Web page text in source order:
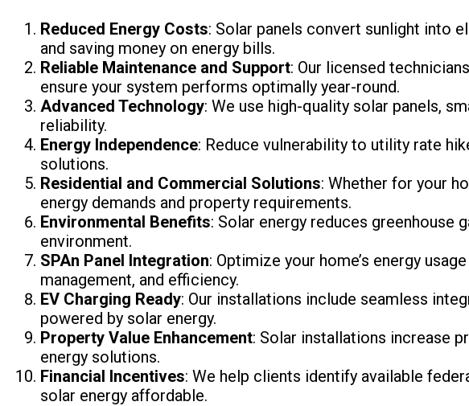
Reduced Energy Costs: Solar panels convert sunlight into
and saving money on energy bills.
Reliable Maintenance and Support: Our licensed
ensure your system performs optimally year-round.
Advanced Technology: We use high-quality solar panels,
reliability.
Energy Independence: Reduce vulnerability to utility rate
solutions.
Residential and Commercial Solutions: Whether for your
energy demands and property requirements.
Environmental Benefits: Solar energy reduces greenhouse
environment.
SPAn Panel Integration: Optimize your home’s energy
management, and efficiency.
EV Charging Ready: Our installations include seamless
powered by solar energy.
Property Value Enhancement: Solar installations increase
energy solutions.
Financial Incentives: We help clients identify available
solar energy affordable.